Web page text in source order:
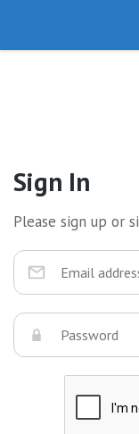
Sign In
Please sign up or